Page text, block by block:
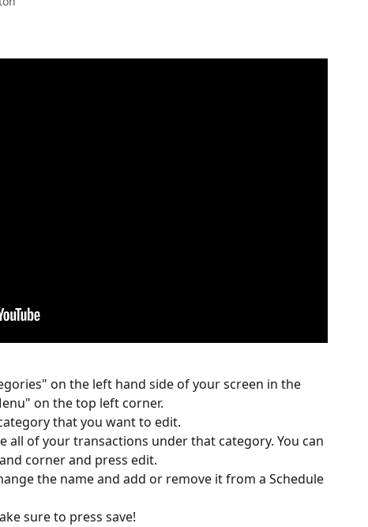
on the left hand side of your screen in the
on the top left corner.
that you want to edit.
all of your transactions under that category. You can
corner and press edit.
the name and add or remove it from a Schedule
sure to press save!